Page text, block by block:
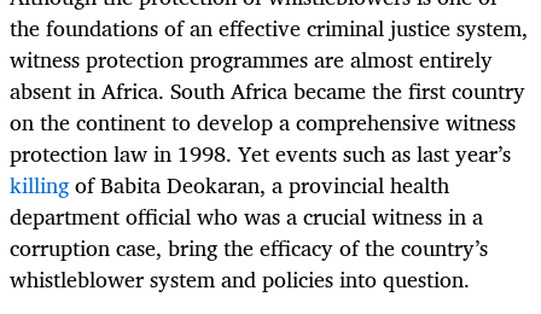
the foundations of an effective criminal justice system,
witness protection programmes are almost entirely
absent in Africa. South Africa became the first country
on the continent to develop a comprehensive witness
protection law in 1998. Yet events such as last year’s
killingof Babita Deokaran, a provincial health
department official who was a crucial witness in a
corruption case, bring the efficacy of the country’s
whistleblower system and policies into question.